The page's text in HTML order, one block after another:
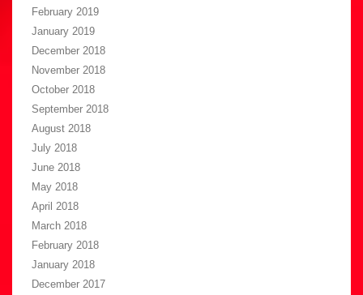
February 2019
January 2019
December 2018
November 2018
October 2018
September 2018
August 2018
July 2018
June 2018
May 2018
April 2018
March 2018
February 2018
January 2018
December 2017